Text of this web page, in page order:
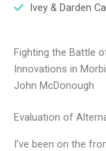
Ivey & Darden
Fighting the Battle
Innovations in
John McDonough
Evaluation of
I’ve been on the